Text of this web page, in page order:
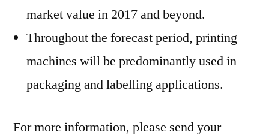
market value in 2017 and beyond.
Throughout the forecast period, printing
machines will be predominantly used in
packaging and labelling applications.
For more information, please send your